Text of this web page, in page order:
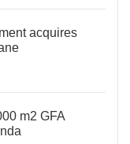
acquires
m2 GFA